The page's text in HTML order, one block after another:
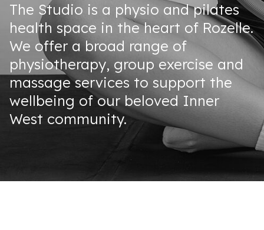
The Studio is a physio and pilates
health space in the heart of Rozelle.
We offer a broad range of
physiotherapy, group exercise and
massage services to support the
wellbeing of our beloved Inner
West community.